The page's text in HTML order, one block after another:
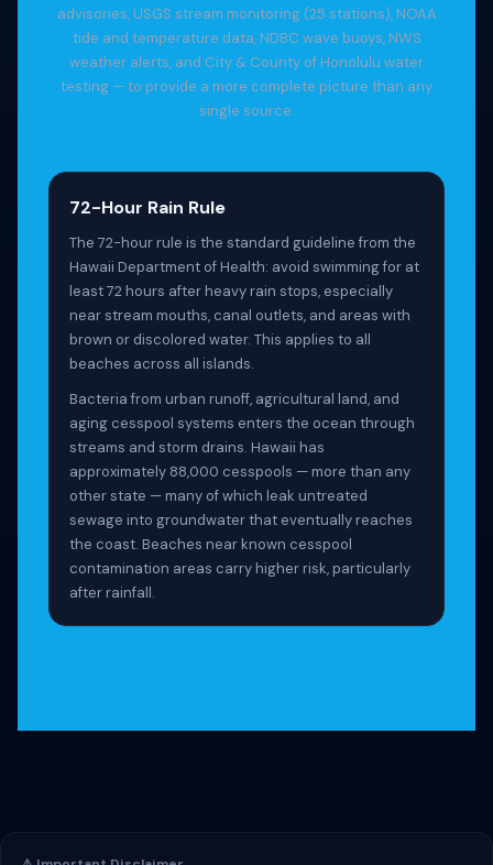
advisories, USGS stream monitoring (25 stations), NOAA
tide and temperature data, NDBC wave buoys, NWS
weather alerts, and City & County of Honolulu water
testing — to provide a more complete picture than any
single source.
72-Hour Rain Rule
The 72-hour rule is the standard guideline from the
Hawaii Department of Health: avoid swimming for at
least 72 hours after heavy rain stops, especially
near stream mouths, canal outlets, and areas with
brown or discolored water. This applies to all
beaches across all islands.
Bacteria from urban runoff, agricultural land, and
aging cesspool systems enters the ocean through
streams and storm drains. Hawaii has
approximately 88,000 cesspools — more than any
other state — many of which leak untreated
sewage into groundwater that eventually reaches
the coast. Beaches near known cesspool
contamination areas carry higher risk, particularly
after rainfall.